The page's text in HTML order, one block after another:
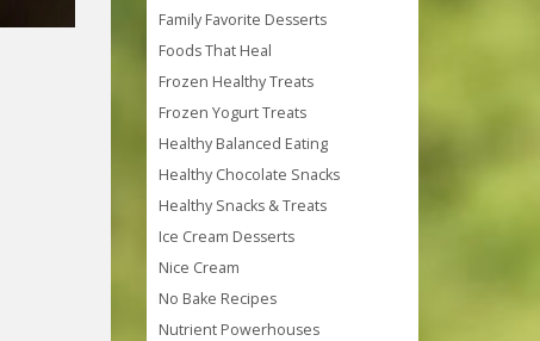
Family Favorite Desserts
Foods That Heal
Frozen Healthy Treats
Frozen Yogurt Treats
Healthy Balanced Eating
Healthy Chocolate Snacks
Healthy Snacks & Treats
Ice Cream Desserts
Nice Cream
No Bake Recipes
Nutrient Powerhouses